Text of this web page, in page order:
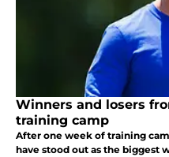
Winners and losers
training camp
After one week of training
have stood out as the biggest